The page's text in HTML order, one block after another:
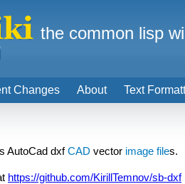
AutoCad dxfCAD vector image files.
https://github.com/KirillTemnov/sb-dxf
Changes About Text
the common lisp